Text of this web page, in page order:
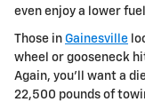
even enjoy a lower
Those in Gainesville
wheel or gooseneck
Again, you'll want a
22,500 pounds of